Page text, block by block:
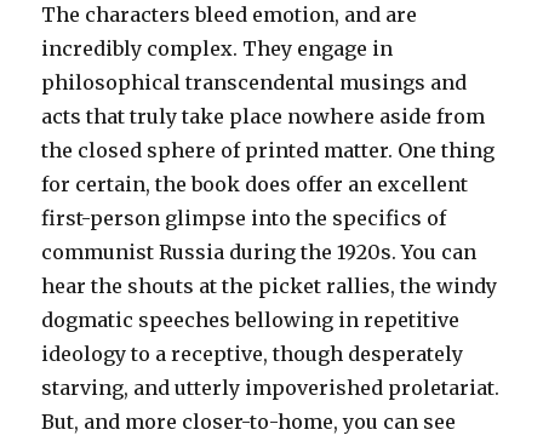
The characters bleed emotion, and are
incredibly complex. They engage in
philosophical transcendental musings and
acts that truly take place nowhere aside from
the closed sphere of printed matter. One thing
for certain, the book does offer an excellent
first-person glimpse into the specifics of
communist Russia during the 1920s. You can
hear the shouts at the picket rallies, the windy
dogmatic speeches bellowing in repetitive
ideology to a receptive, though desperately
starving, and utterly impoverished proletariat.
But, and more closer-to-home, you can see